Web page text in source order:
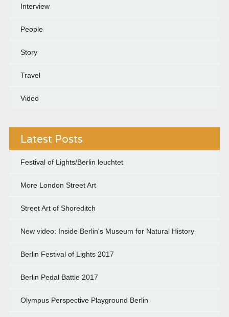
Interview
People
Story
Travel
Video
Latest Posts
Festival of Lights/Berlin leuchtet
More London Street Art
Street Art of Shoreditch
New video: Inside Berlin's Museum for Natural History
Berlin Festival of Lights 2017
Berlin Pedal Battle 2017
Olympus Perspective Playground Berlin